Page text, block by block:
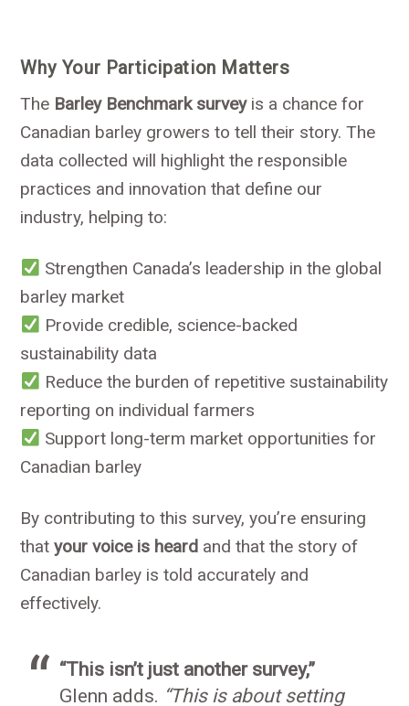
Why Your Participation Matters
The Barley Benchmark surveyis a chance for
Canadian barley growers to tell their story. The
data collected will highlight the responsible
practices and innovation that define our
industry, helping to:
Strengthen Canada’s leadership in the global
barley market
Provide credible, science-backed
sustainability data
Reduce the burden of repetitive sustainability
reporting on individual farmers
Support long-term market opportunities for
Canadian barley
By contributing to this survey, you’re ensuring
thatyour voice is heard and that the story of
Canadian barley is told accurately and
effectively.
“This isn’t just another survey,”
Glenn adds. “This is about setting